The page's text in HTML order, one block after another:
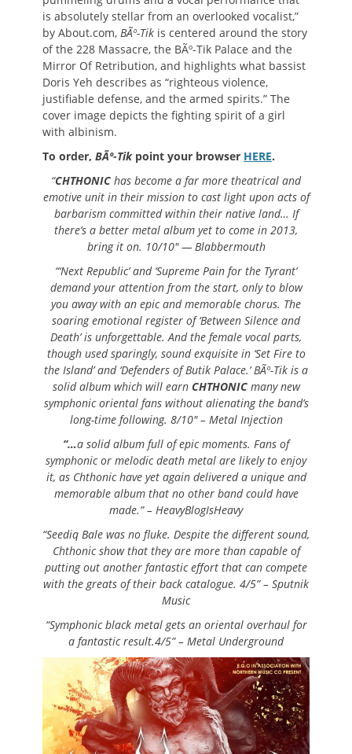
is absolutely stellar from an overlooked vocalist,”
by About.com, BÃº-Tik is centered around the story
of the 228 Massacre, the BÃº-Tik Palace and the
Mirror Of Retribution, and highlights what bassist
Doris Yeh describes as “righteous violence,
justifiable defense, and the armed spirits.” The
cover image depicts the fighting spirit of a girl
with albinism.
To order, BÃº-Tikpoint your browser HERE.
“CHTHONIC has become a far more theatrical and
emotive unit in their mission to cast light upon acts of
barbarism committed within their native land… If
there’s a better metal album yet to come in 2013,
bring it on. 10/10″ — Blabbermouth
“‘Next Republic’ and ‘Supreme Pain for the Tyrant’
demand yourattention from the start, only to blow
you away with an epic and memorable chorus. The
soaring emotional register of ‘Between Silence and
Death’ is unforgettable. And the female vocal parts,
though used sparingly, sound exquisite in ‘Set Fire to
the Island’ and ‘Defenders of Butik Palace.’ BÃº-Tik is a
solid album which will earn CHTHONICmany new
symphonic oriental fans without alienating the band’s
long-time following. 8/10″ – Metal Injection
“…a solid album full of epic moments. Fans of
symphonic or melodic death metal are likely to enjoy
it, as Chthonic have yet again delivered a unique and
memorable album that no other band could have
made.” – HeavyBlogIsHeavy
“Seediq Bale was no fluke. Despite the different sound,
Chthonic show that they are more than capable of
putting out another fantastic effort that can compete
with the greats of their back catalogue. 4/5” – Sputnik
Music
“Symphonic black metal gets an oriental overhaul for
a fantastic result.4/5” – Metal Underground